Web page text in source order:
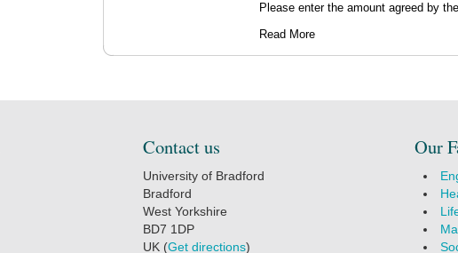
Please enter the amount agreed by
Read More
Contact us
University of Bradford
Bradford
West Yorkshire
BD7 1DP
UK (Get directions)
Our